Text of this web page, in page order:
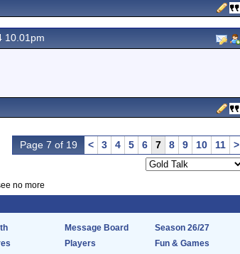
10.01pm
Page 7 of 19 < 3 4 5 6 7 8 9 10 11
>
no more
Message Board
Season 26/27
Players Fun & Games